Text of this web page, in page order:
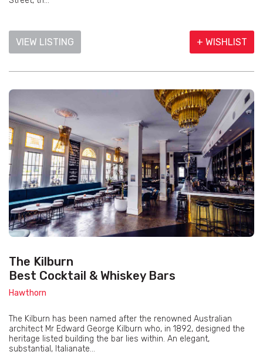
VIEW LISTING + WISHLIST
The Kilburn
Best Cocktail & Whiskey Bars
Hawthorn
The Kilburn has been named after the renowned Australian
architect Mr Edward George Kilburn who, in 1892, designed the
heritage listed building the bar lies within. An elegant,
substantial, Italianate...